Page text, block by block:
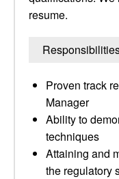
resume.
Proven track
Manager
Ability to
techniques
Attaining and
the regulatory